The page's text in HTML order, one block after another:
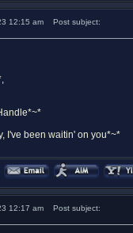
12:15 am Post subject:
I've been waitin' on you*~*
12:17 am Post subject: